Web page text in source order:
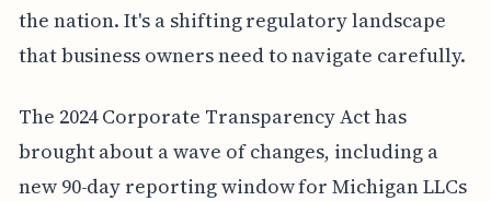
the nation. It's a shifting regulatory landscape
that business owners need to navigate carefully.
The 2024 Corporate Transparency Act has
brought about a wave of changes, including a
new 90-day reporting window for Michigan LLCs